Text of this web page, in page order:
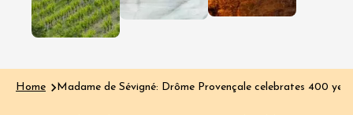
aromas, yet the…
Read the article
Home Madame de Sévigné: Drôme Provençale celebrates 400